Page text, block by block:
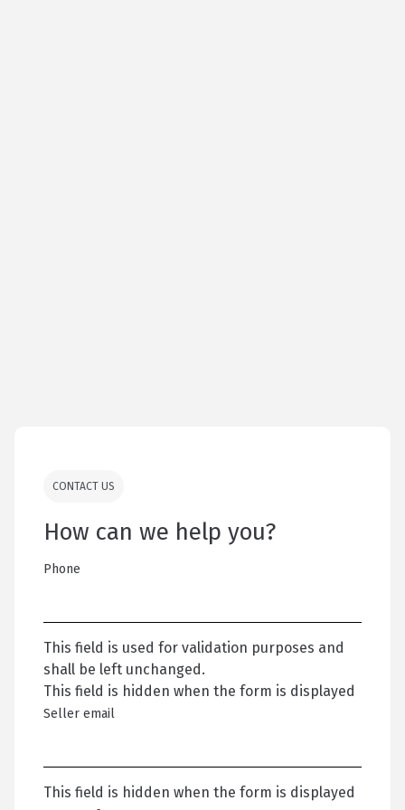
CONTACT US
How can we help you?
Phone
This field is used for validation purposes and
shall be left unchanged.
This field is hidden when the form is displayed
Seller email
This field is hidden when the form is displayed